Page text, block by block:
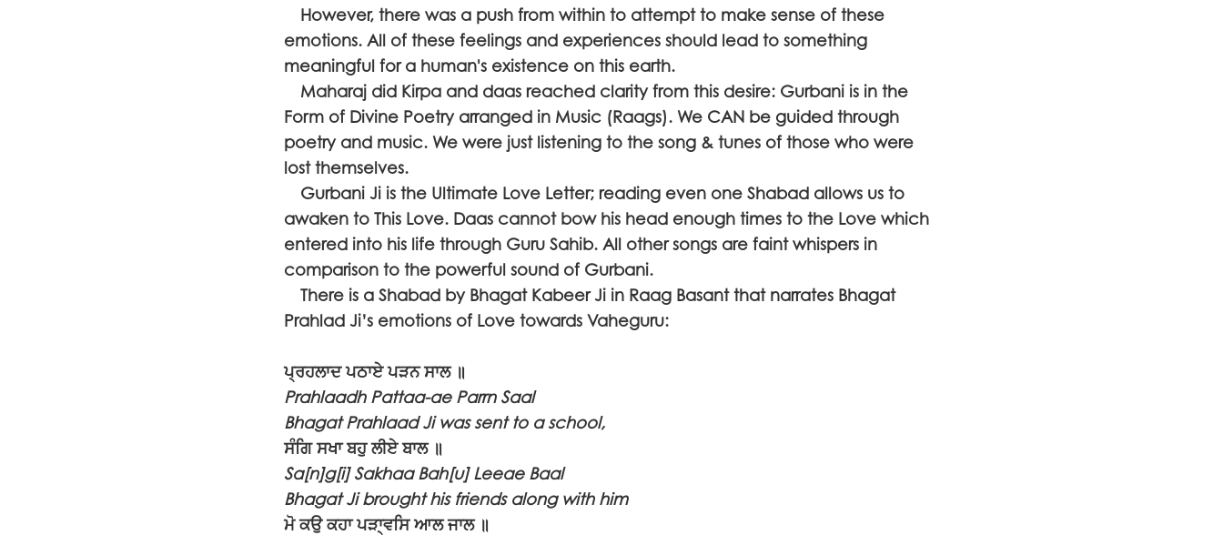
However, there was a push from within to attempt to make sense of these
emotions. All of these feelings and experiences should lead to something
meaningful for a human's existence on this earth.
Maharaj did Kirpa and daas reached clarity from this desire: Gurbani is in the
Form of Divine Poetry arranged in Music (Raags). We CAN be guided through
poetry and music. We were just listening to the song & tunes of those who were
lost themselves.
Gurbani Ji is the Ultimate Love Letter; reading even one Shabad allows us to
awaken to This Love. Daas cannot bow his head enough times to the Love which
entered into his life through Guru Sahib. All other songs are faint whispers in
comparison to the powerful sound of Gurbani.
There is a Shabad by Bhagat Kabeer Ji in Raag Basant that narrates Bhagat
Prahlad Ji’s emotions of Love towards Vaheguru:
ਪ੍ਰਹਲਾਦ ਪਠਾਏ ਪੜਨ ਸਾਲ ॥
Prahlaadh Pattaa-ae Parrn Saal
Bhagat Prahlaad Ji was sent to a school,
ਸੰਗਿ ਸਖਾ ਬਹੁ ਲੀਏ ਬਾਲ ॥
Sa[n]g[i] Sakhaa Bah[u] Leeae Baal
Bhagat Ji brought his friends along with him
ਮੋ ਕਉ ਕਹਾ ਪੜਾ੍ਵਸਿ ਆਲ ਜਾਲ ॥